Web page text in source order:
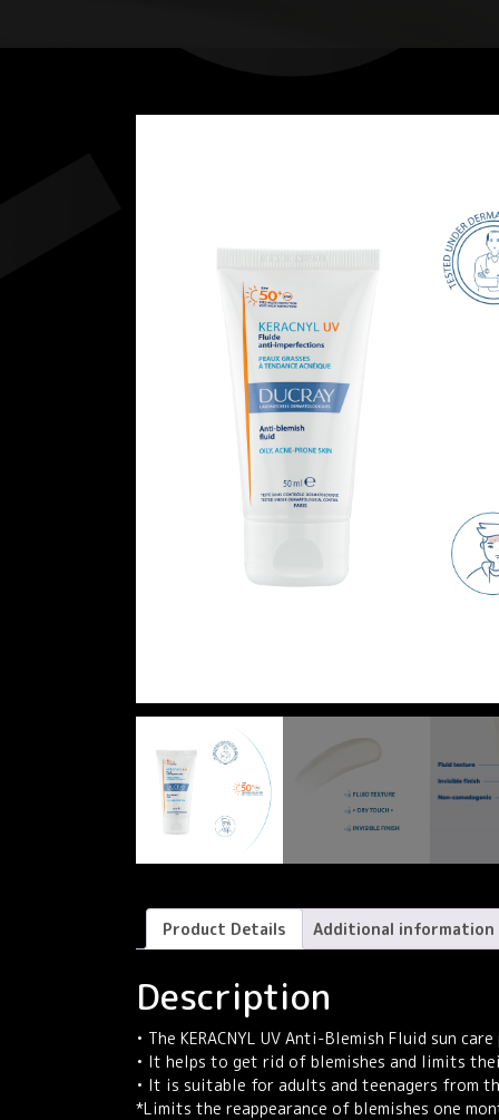
Product Details Additional information
Description
• The KERACNYL UV Anti-Blemish Fluid sun
• It helps to get rid of blemishes and limits
• It is suitable for adults and teenagers from
*Limits the reappearance of blemishes one